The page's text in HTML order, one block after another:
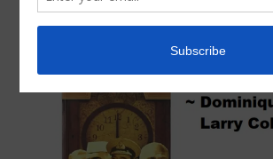
May 8, 2019 godlyindianmom 0